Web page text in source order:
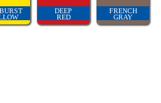
DEEP
RED
FRENCH
GRAY